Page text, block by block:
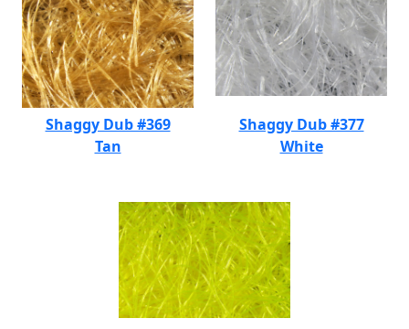
Shaggy Dub #369
Tan
Shaggy Dub #377
White